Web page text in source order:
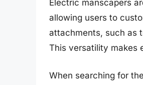
Electric manscapers
allowing users to
attachments, such as
This versatility makes
When searching for